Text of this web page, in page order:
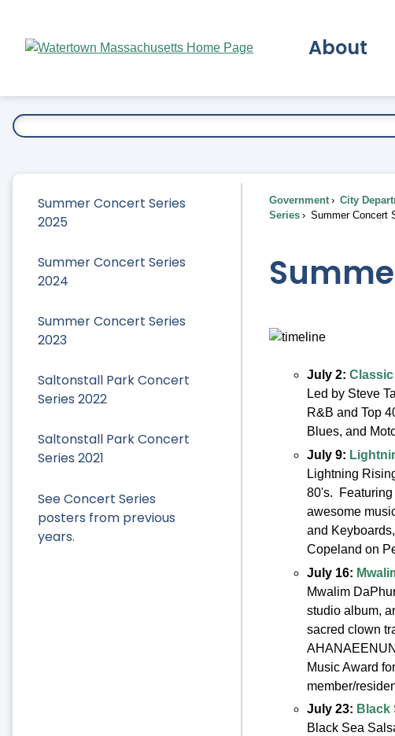
Main
About
Summer Concert Series
2025
Summer Concert Series
2024
Summer Concert Series
2023
Saltonstall Park Concert
Series 2022
Saltonstall Park Concert
Series 2021
See Concert Series
posters from previous
years.
Government City
Series
Summer Concert
July 2:
Led by Steve
R&B and Top
Blues, and
July 9:
Lightning
80's. Featuring
awesome
and
Copeland on
July 16:
Mwalim
studio album,
sacred clown
Music Award
member/
July 23: Black
Black Sea